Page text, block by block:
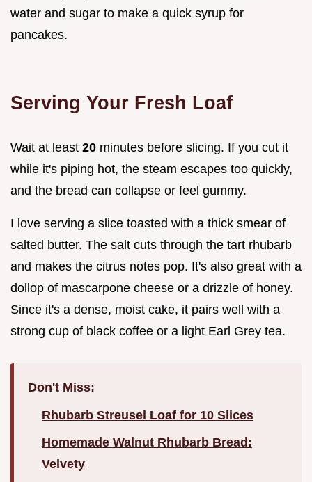
water and sugar to make a quick syrup for
pancakes.
Serving Your Fresh Loaf
Wait at least 20 minutes before slicing. If you cut it
while it's piping hot, the steam escapes too quickly,
and the bread can collapse or feel gummy.
I love serving a slice toasted with a thick smear of
salted butter. The salt cuts through the tart rhubarb
and makes the citrus notes pop. It's also great with a
dollop of mascarpone cheese or a drizzle of honey.
Since it's a dense, moist cake, it pairs well with a
strong cup of black coffee or a light Earl Grey tea.
Don't Miss:
Rhubarb Streusel Loaf for 10 Slices
Homemade Walnut Rhubarb Bread:
Velvety